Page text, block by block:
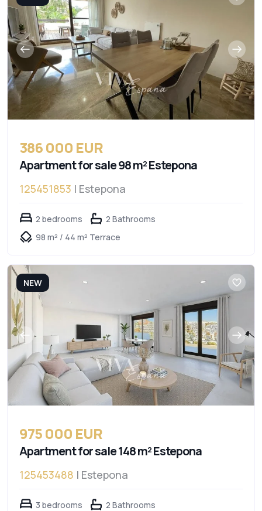
386 000 EUR
Apartment for sale 98 m² Estepona
125451853 | Estepona
2 bedrooms
2 Bathrooms
98 m² / 44 m² Terrace
NEW
975 000 EUR
Apartment for sale 148 m² Estepona
125453488 | Estepona
3 bedrooms
2 Bathrooms